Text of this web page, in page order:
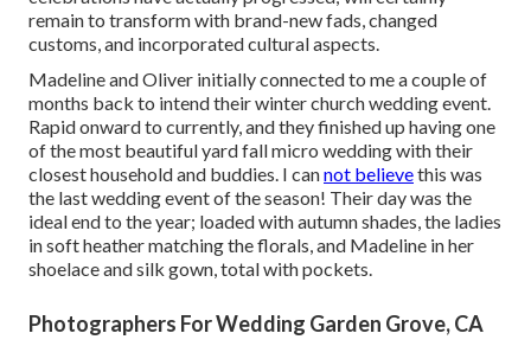
remain to transform with brand-new fads, changed
customs, and incorporated cultural aspects.
Madeline and Oliver initially connected to me a couple of
months back to intend their winter church wedding event.
Rapid onward to currently, and they finished up having one
of the most beautiful yard fall micro wedding with their
closest household and buddies. I cannot believethis was
the last wedding event of the season! Their day was the
ideal end to the year; loaded with autumn shades, the ladies
in soft heather matching the florals, and Madeline in her
shoelace and silk gown, total with pockets.
Photographers For Wedding Garden Grove, CA